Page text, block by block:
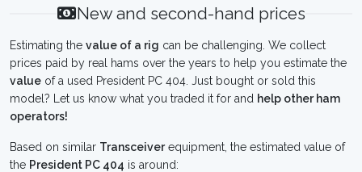
New and second-hand prices
Estimating the value of a rig can be challenging. We collect
prices paid by real hams over the years to help you estimate the
value of a used President PC 404. Just bought or sold this
model? Let us know what you traded it for and help other ham
operators!
Based on similar Transceiverequipment, the estimated value of
the President PC 404 is around: